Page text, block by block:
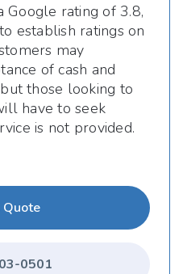
Google rating of 3.8,
establish ratings on
may
of cash and
those looking to
have to seek
is not provided.
Quote
0501